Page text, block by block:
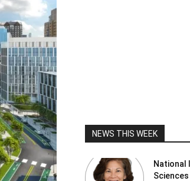
NEWS THIS WEEK
National